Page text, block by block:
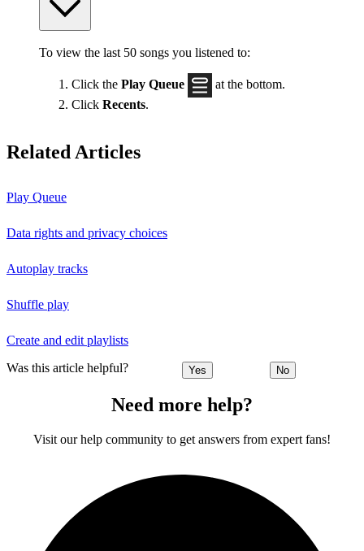
To view the last 50 songs you listened to:
Click the Play Queue
at the bottom.
Click Recents.
Related Articles
Play Queue
Data rights and privacy choices
Autoplay tracks
Shuffle play
Create and edit playlists
Was this article helpful? Yes No
Need more help?
Visit our help community to get answers from expert fans!